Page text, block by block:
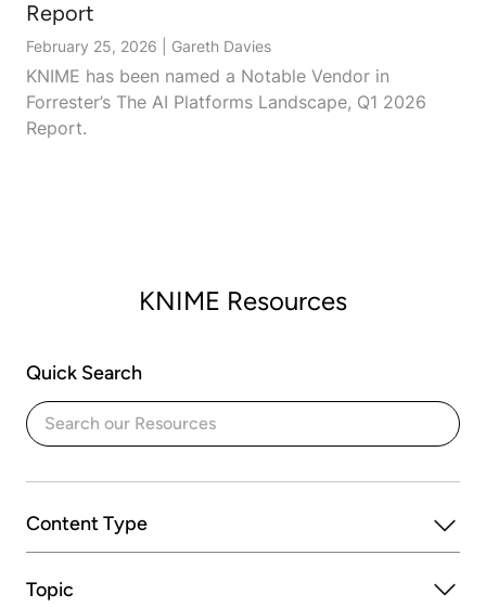
Report
February 25, 2026 Gareth Davies
KNIME has been named a Notable Vendor in
Forrester’s The AI Platforms Landscape, Q1 2026
Report.
KNIME Resources
Content Type
Blogs
Quick Search
Topic